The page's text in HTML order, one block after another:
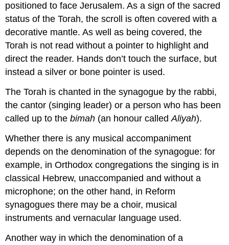
positioned to face Jerusalem. As a sign of the sacred
status of the Torah, the scroll is often covered with a
decorative mantle. As well as being covered, the
Torah is not read without a pointer to highlight and
direct the reader. Hands don’t touch the surface, but
instead a silver or bone pointer is used.
The Torah is chanted in the synagogue by the rabbi,
the cantor (singing leader) or a person who has been
called up to thebimah (an honour calledAliyah).
Whether there is any musical accompaniment
depends on the denomination of the synagogue: for
example, in Orthodox congregations the singing is in
classical Hebrew, unaccompanied and without a
microphone; on the other hand, in Reform
synagogues there may be a choir, musical
instruments and vernacular language used.
Another way in which the denomination of a